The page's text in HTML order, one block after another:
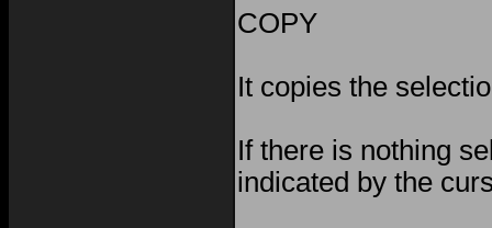
COPY
It copies the
If there is nothing
indicated by the